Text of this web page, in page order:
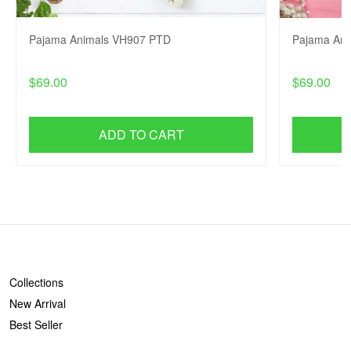
Pajama Animals VH907 PTD
$69.00
ADD TO CART
Pajama
$69.00
Collections
New Arrival
Best Seller